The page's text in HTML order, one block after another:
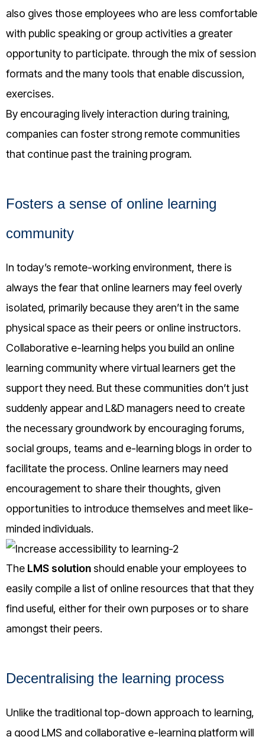
also gives those employees who are less comfortable
with public speaking or group activities a greater
opportunity to participate. through the mix of session
formats and the many tools that enable discussion,
exercises.
By encouraging lively interaction during training,
companies can foster strong remote communities
that continue past the training program.
Fosters a sense of online learning
community
In today’s remote-working environment, there is
always the fear that online learners may feel overly
isolated, primarily because they aren’t in the same
physical space as their peers or online instructors.
Collaborative e-learning helps you build an online
learning community where virtual learners get the
support they need. But these communities don’t just
suddenly appear and L&D managers need to create
the necessary groundwork by encouraging forums,
social groups, teams and e-learning blogs in order to
facilitate the process. Online learners may need
encouragement to share their thoughts, given
opportunities to introduce themselves and meet like-
minded individuals.
The LMS solutionshould enable your employees to
easily compile a list of online resources that that they
find useful, either for their own purposes or to share
amongst their peers.
Decentralising the learning process
Unlike the traditional top-down approach to learning,
a good LMS and collaborative e-learning platform will